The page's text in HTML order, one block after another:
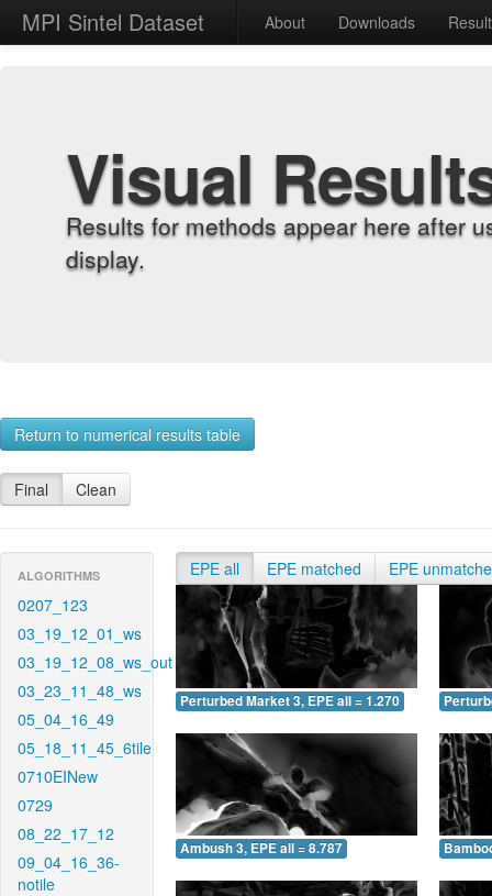
MPI Sintel Dataset About Downloads
Visual
Results for methods appear here after
display.
Return to numerical results table
Final Clean
ALGORITHMS
0207_123
03_19_12_01_ws
03_19_12_08_ws_out
03_23_11_48_ws
05_04_16_49
05_18_11_45_6tile
0710EINew
0729
08_22_17_12
09_04_16_36-
notile
EPE all EPE matched EPE
Perturbed Market 3, EPE all = 1.270
Ambush 3, EPE all = 8.787